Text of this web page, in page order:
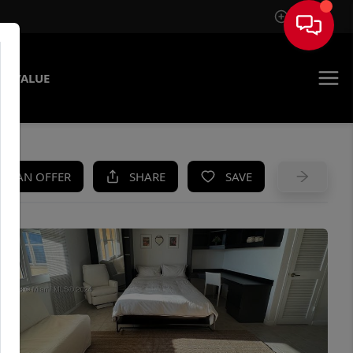
Sign In
VALUE
AN OFFER SHARE SAVE